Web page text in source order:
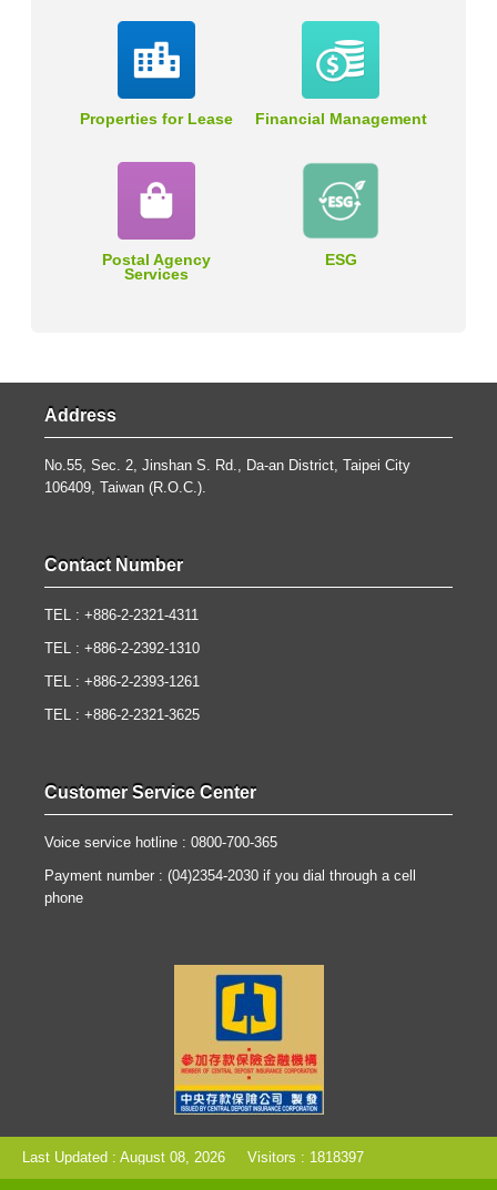
Properties for Lease Financial Management
Postal Agency
Services
ESG
Address
No.55, Sec. 2, Jinshan S. Rd., Da-an District, Taipei City
106409, Taiwan (R.O.C.).
Contact Number
TEL : +886-2-2321-4311
TEL : +886-2-2392-1310
TEL : +886-2-2393-1261
TEL : +886-2-2321-3625
Customer Service Center
Voice service hotline : 0800-700-365
Payment number : (04)2354-2030 if you dial through a cell
phone
Last Updated : August 08, 2026 Visitors : 1818397